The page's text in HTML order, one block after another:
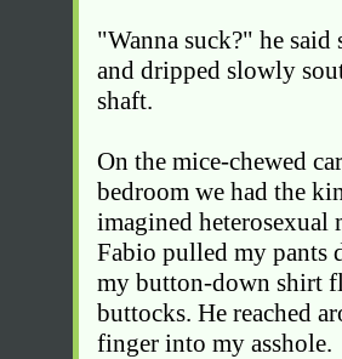
"Wanna suck?" he
and dripped slowly
shaft.
On the mice-chewed
bedroom we had the
imagined heterosexual
Fabio pulled my pants
my button-down shirt
buttocks. He reached
finger into my asshole.